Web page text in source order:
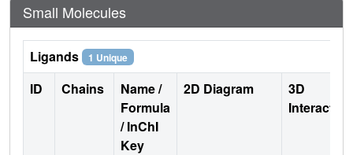
Small Molecules
Ligands 1 Unique
ID Chains
Name /
Formula
/ InChI
Key
2D Diagram
3D